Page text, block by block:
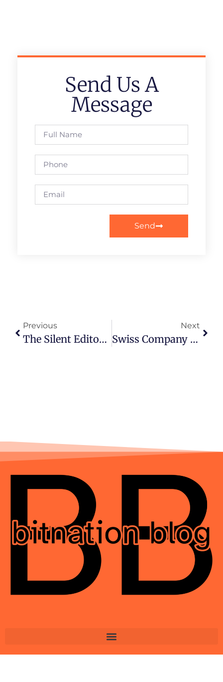
Send Us A
Message
Send
Previous
The Silent Editor’s Secret Weapon: Why Text-Free Clips Get More Engagement
Next
Swiss Company Formation: Legal Perspective On Incorporation And Compliance